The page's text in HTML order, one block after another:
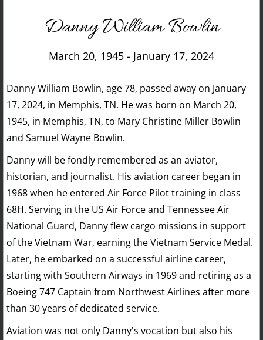
History
Contact
Danny William Bowlin
March 20, 1945 - January 17, 2024
Danny William Bowlin, age 78, passed away on January
17, 2024, in Memphis, TN. He was born on March 20,
1945, in Memphis, TN, to Mary Christine Miller Bowlin
and Samuel Wayne Bowlin.
Danny will be fondly remembered as an aviator,
historian, and journalist. His aviation career began in
1968 when he entered Air Force Pilot training in class
68H. Serving in the US Air Force and Tennessee Air
National Guard, Danny flew cargo missions in support
of the Vietnam War, earning the Vietnam Service Medal.
Later, he embarked on a successful airline career,
starting with Southern Airways in 1969 and retiring as a
Boeing 747 Captain from Northwest Airlines after more
than 30 years of dedicated service.
Aviation was not only Danny's vocation but also his